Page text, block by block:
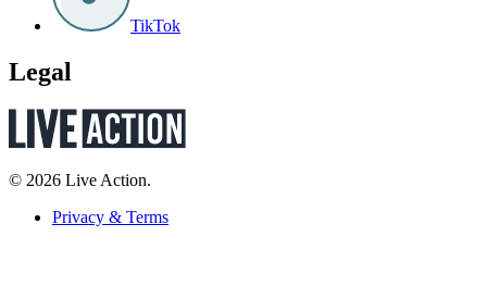
TikTok
Legal
© 2026 Live Action.
Privacy & Terms